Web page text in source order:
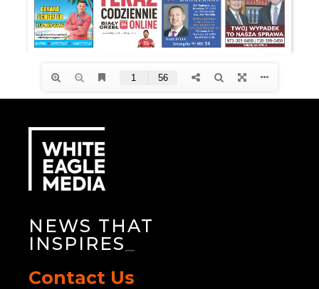
NEWS THAT
INSPIRES
Contact Us